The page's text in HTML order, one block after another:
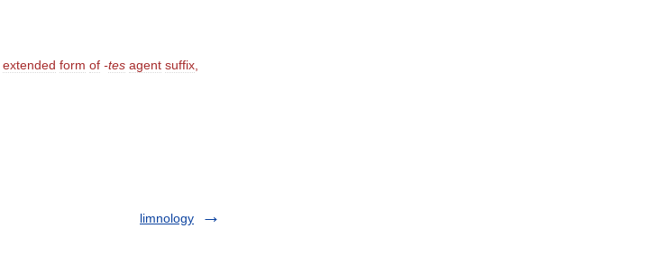
extended form of -tes agent suffix
limnology